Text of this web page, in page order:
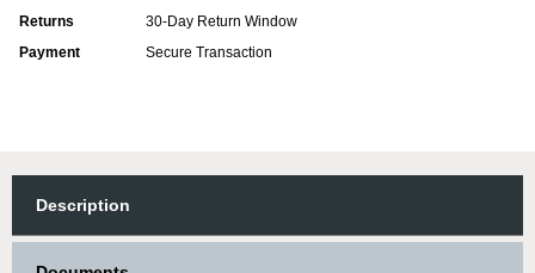
Returns
30-Day Return Window
Payment
Secure Transaction
Description